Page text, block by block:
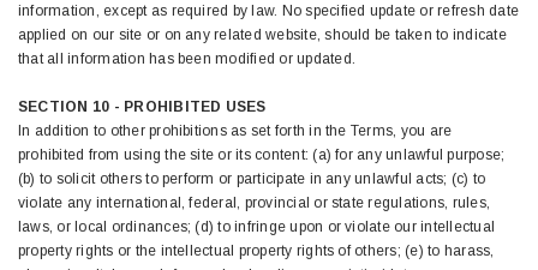
information, except as required by law. No specified update or refresh date
applied on our site or on any related website, should be taken to indicate
that all information has been modified or updated.
SECTION 10 - PROHIBITED USES
In addition to other prohibitions as set forth in the Terms, you are
prohibited from using the site or its content: (a) for any unlawful purpose;
(b) to solicit others to perform or participate in any unlawful acts; (c) to
violate any international, federal, provincial or state regulations, rules,
laws, or local ordinances; (d) to infringe upon or violate our intellectual
property rights or the intellectual property rights of others; (e) to harass,